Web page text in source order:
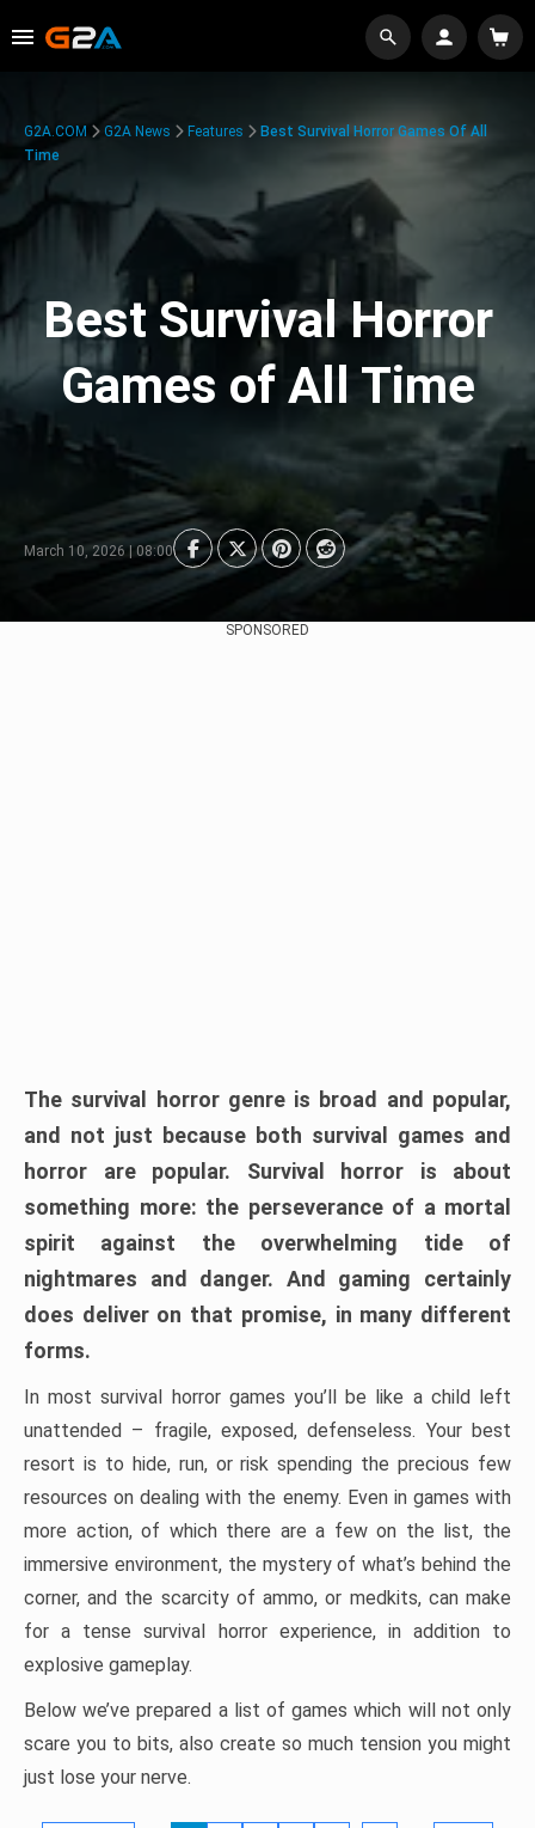
G2A.COM G2A News Features
Best Survival Horror Games Of All
Time
Best Survival Horror
Games of All Time
March 10, 2026 | 08:00
SPONSORED
The survival horror genre is broad and popular,
and not just because both survival games and
horror are popular. Survival horror is about
something more: the perseverance of a mortal
spirit against the overwhelming tide of
nightmares and danger. And gaming certainly
does deliver on that promise, in many different
forms.
In most survival horror games you’ll be like a child left
unattended – fragile, exposed, defenseless. Your best
resort is to hide, run, or risk spending the precious few
resources on dealing with the enemy. Even in games with
more action, of which there are a few on the list, the
immersive environment, the mystery of what’s behind the
corner, and the scarcity of ammo, or medkits, can make
for a tense survival horror experience, in addition to
explosive gameplay.
Below we’ve prepared a list of games which will not only
scare you to bits, also create so much tension you might
just lose your nerve.